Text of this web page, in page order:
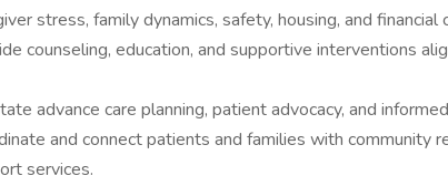
stress, family dynamics, safety, housing, and financial
counseling, education, and supportive interventions
advance care planning, patient advocacy, and
and connect patients and families with community
services.